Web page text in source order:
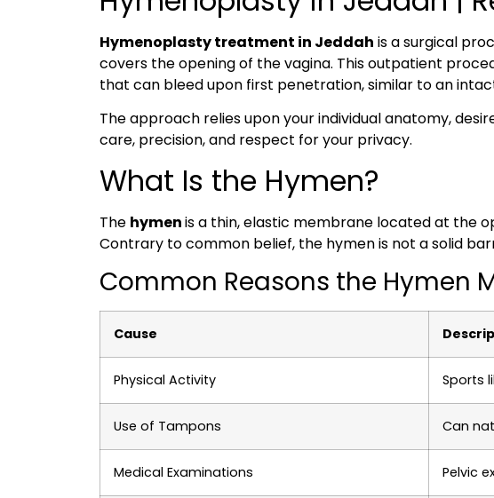
Hymenoplasty treatment in Jeddah is a surgical
covers the opening of the vagina. This outpatient
that can bleed upon first penetration, similar to an
The approach relies upon your individual anatomy,
care, precision, and respect for your privacy.
What Is the Hymen?
The hymenis a thin, elastic membrane located at the
Contrary to common belief, the hymen is not a solid
Common Reasons the Hymen
Cause
Physical Activity Sports
Use of Tampons Can
Medical Examinations Pelvic